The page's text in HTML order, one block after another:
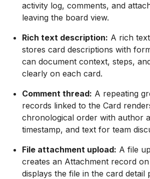
activity log, comments, and
leaving the board view.
Rich text description: A rich
stores card descriptions with
can document context, steps,
clearly on each card.
Comment thread: A repeating
records linked to the Card
chronological order with author
timestamp, and text for team
File attachment upload: A file
creates an Attachment record
displays the file in the card detail